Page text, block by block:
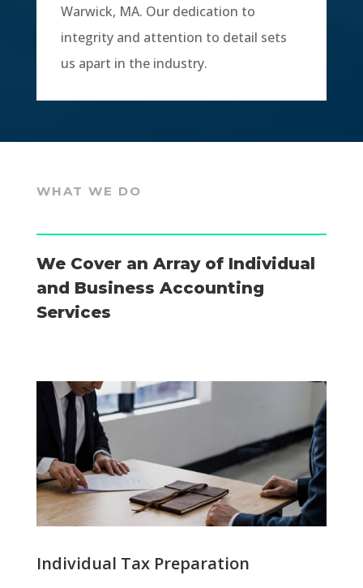
Warwick, MA. Our dedication to
integrity and attention to detail sets
us apart in the industry.
WHAT WE DO
We Cover an Array of Individual
and Business Accounting
Services
Individual Tax Preparation